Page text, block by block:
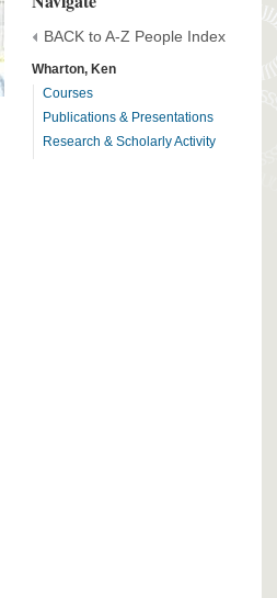
BACK to A-Z People Index
Wharton, Ken
Courses
Publications & Presentations
Research & Scholarly Activity